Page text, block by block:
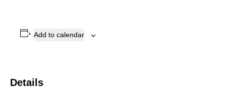
Add to calendar
Details